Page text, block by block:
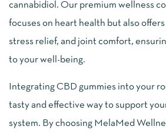
cannabidiol. Our premium wellness
focuses on heart health but also
stress relief, and joint comfort,
to your well-being.
Integrating CBD gummies into your
tasty and effective way to support
system. By choosing MelaMed